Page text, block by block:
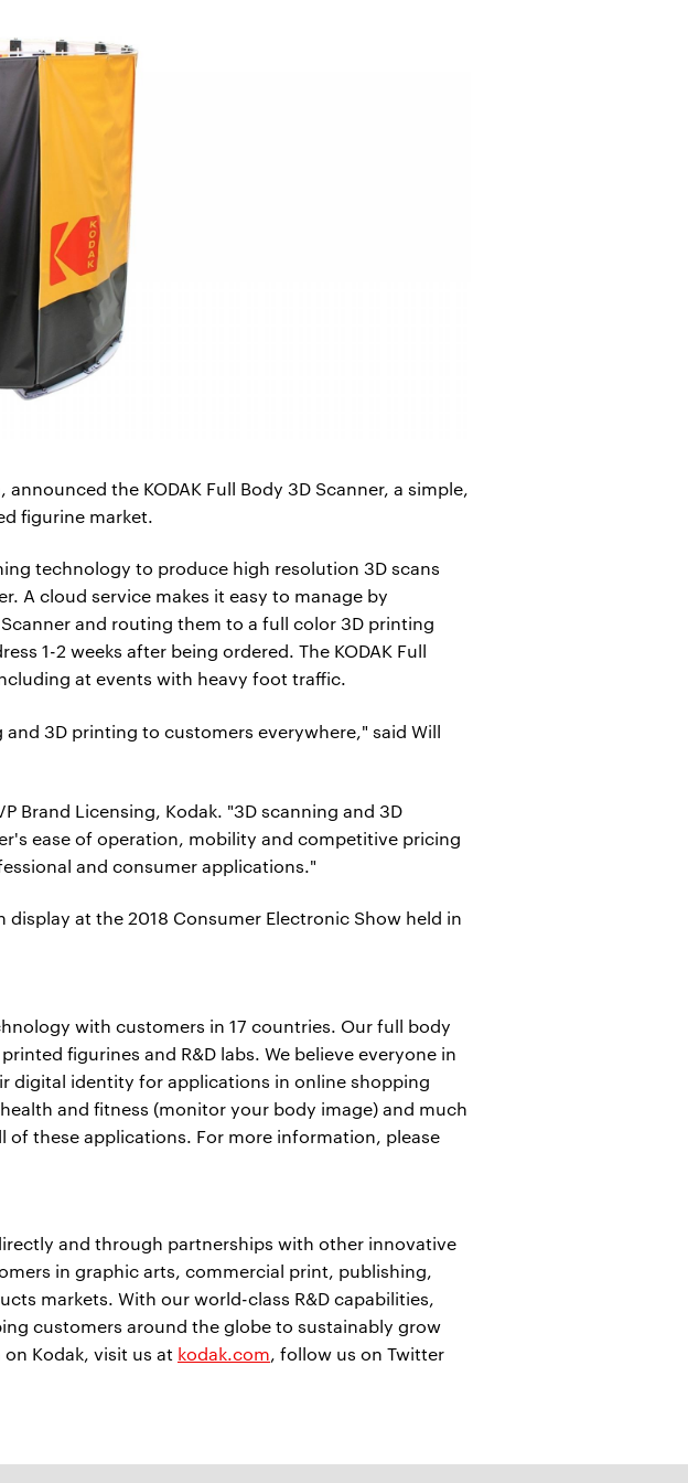
the KODAK Full Body 3D Scanner, a simple,
figurine market.
technology to produce high resolution 3D scans
A cloud service makes it easy to manage by
and routing them to a full color 3D printing
1-2 weeks after being ordered. The KODAK Full
at events with heavy foot traffic.
3D printing to customers everywhere," said Will
Brand Licensing, Kodak. "3D scanning and 3D
ease of operation, mobility and competitive pricing
and consumer applications."
display at the 2018 Consumer Electronic Show held in
with customers in 17 countries. Our full body
figurines and R&D labs. We believe everyone in
digital identity for applications in online shopping
and fitness (monitor your body image) and much
of these applications. For more information, please
and through partnerships with other innovative
in graphic arts, commercial print, publishing,
markets. With our world-class R&D capabilities,
customers around the globe to sustainably grow
Kodak, visit us at kodak.com, follow us on Twitter